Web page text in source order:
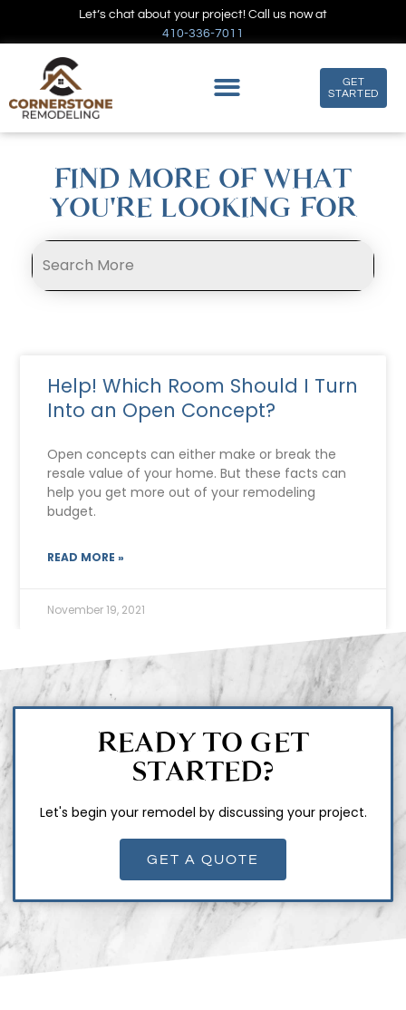
Let’s chat about your project! Call us now at
410-336-7011
GET
STARTED
FIND MORE OF WHAT
YOU'RE LOOKING FOR
Help! Which Room Should I Turn
Into an Open Concept?
Open concepts can either make or break the
resale value of your home. But these facts can
help you get more out of your remodeling
budget.
READ MORE »
November 19, 2021
READY TO GET
STARTED?
Let's begin your remodel by discussing your project.
GET A QUOTE